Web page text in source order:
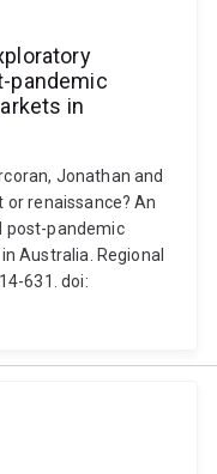
pandemic
in
Jonathan and
or renaissance? An
post-pandemic
Australia. Regional
631. doi: